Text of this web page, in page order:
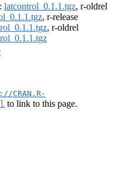
latcontrol_0.1.1.tgz, r-oldrel
, r-release
, r-oldrel
CRAN.R-
to link to this page.